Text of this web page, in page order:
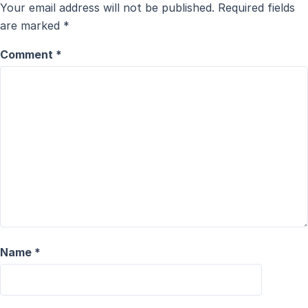
Your email address will not be published. Required fields
are marked *
Comment *
Name *